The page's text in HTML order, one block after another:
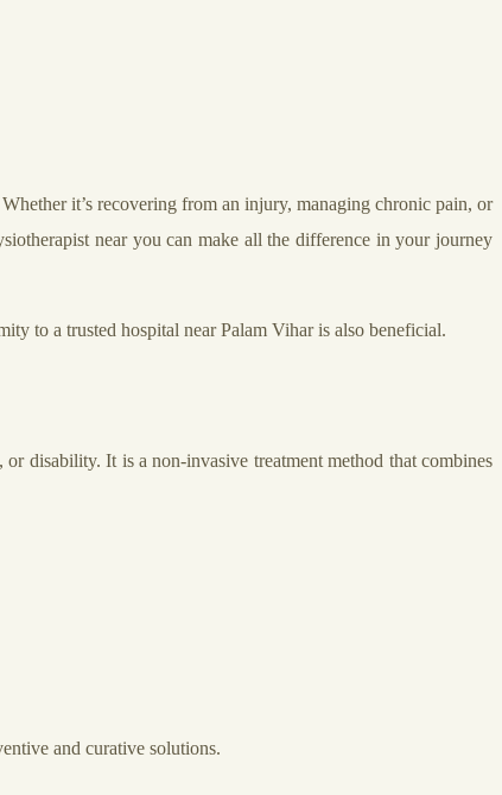
it’s recovering from an injury, managing chronic pain, or
near you can make all the difference in your journey
to a trusted hospital near Palam Vihar is also beneficial.
disability. It is a non-invasive treatment method that combines
and curative solutions.